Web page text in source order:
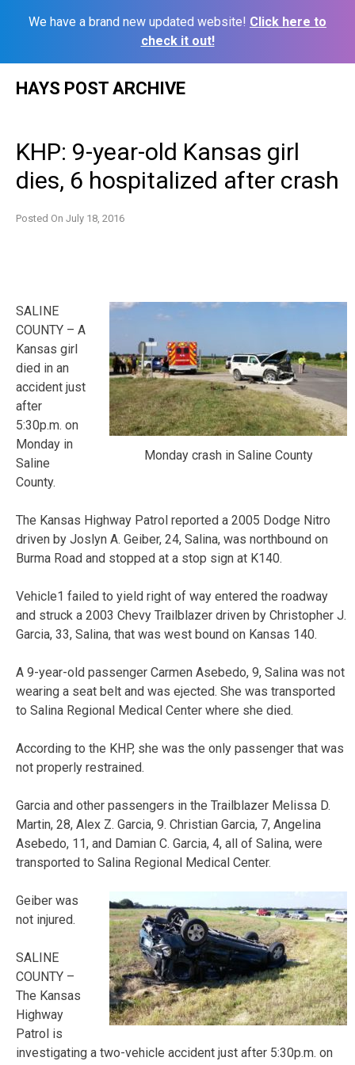
We have a brand new updated website! Click here to
check it out!
HAYS POST ARCHIVE
KHP: 9-year-old Kansas girl
dies, 6 hospitalized after crash
Posted On July 18, 2016
Monday crash in Saline County
SALINE
COUNTY – A
Kansas girl
died in an
accident just
after
5:30p.m. on
Monday in
Saline
County.
The Kansas Highway Patrol reported a 2005 Dodge Nitro
driven by Joslyn A. Geiber, 24, Salina, was northbound on
Burma Road and stopped at a stop sign at K140.
Vehicle1 failed to yield right of way entered the roadway
and struck a 2003 Chevy Trailblazer driven by Christopher J.
Garcia, 33, Salina, that was west bound on Kansas 140.
A 9-year-old passenger Carmen Asebedo, 9, Salina was not
wearing a seat belt and was ejected. She was transported
to Salina Regional Medical Center where she died.
According to the KHP, she was the only passenger that was
not properly restrained.
Garcia and other passengers in the Trailblazer Melissa D.
Martin, 28, Alex Z. Garcia, 9. Christian Garcia, 7, Angelina
Asebedo, 11, and Damian C. Garcia, 4, all of Salina, were
transported to Salina Regional Medical Center.
Geiber was
not injured.
SALINE
COUNTY –
The Kansas
Highway
Patrol is
investigating a two-vehicle accident just after 5:30p.m. on